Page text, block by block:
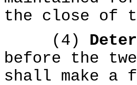
the close of
(4)
before the
shall make a